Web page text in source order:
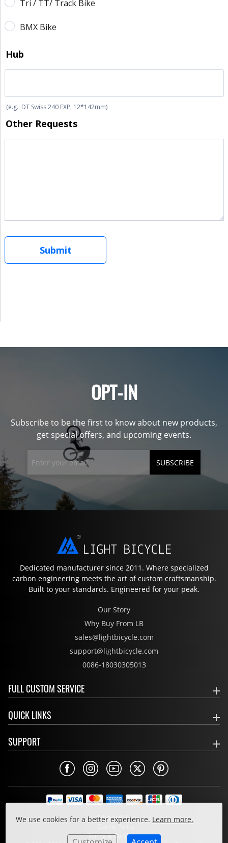
We use cookies for a better experience. Learn more.
OPT-IN
Subscribe to be the first to know about new products,
get special offers, and upcoming events.
SUBSCRIBE
Dedicated manufacturer since 2011. Where specialized
carbon engineering meets the art of custom craftsmanship.
Built to your standards. Engineered for your peak.
Our Story
Why Buy From LB
sales@lightbicycle.com
support@lightbicycle.com
0086-18030305013
FULL CUSTOM SERVICE
QUICK LINKS
SUPPORT
Privacy Policy
Cookie Policy
Terms & Conditions